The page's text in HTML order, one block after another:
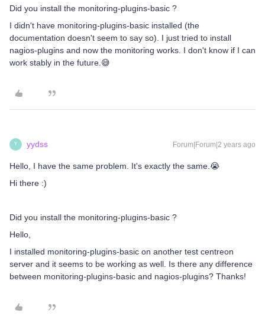
Did you install the monitoring-plugins-basic ?
I didn't have monitoring-plugins-basic installed (the
documentation doesn't seem to say so). I just tried to install
nagios-plugins and now the monitoring works. I don't know if I can
work stably in the future.😅
Y yydss Forum|Forum|2 years ago
Hello, I have the same problem. It's exactly the same.😭
Hi there :)
Did you install the monitoring-plugins-basic ?
Hello,
I installed monitoring-plugins-basic on another test centreon
server and it seems to be working as well. Is there any difference
between monitoring-plugins-basic and nagios-plugins? Thanks!